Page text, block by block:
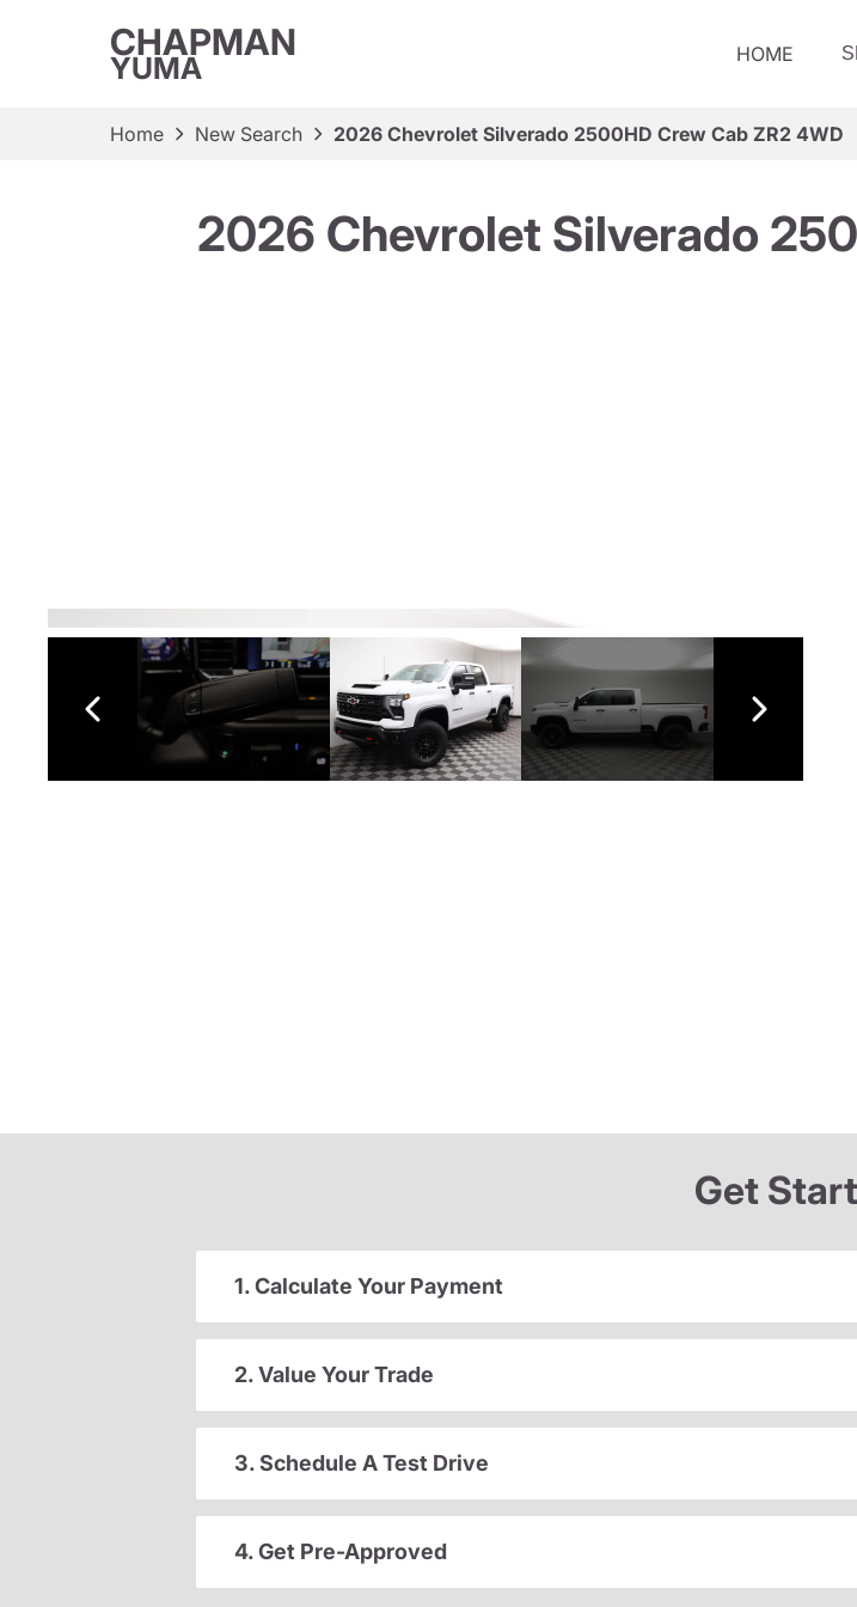
CHAPMAN
YUMA HOME
Home New Search 2026 Chevrolet Silverado 2500HD Crew Cab ZR2 4WD
2026 Chevrolet Silverado
Get
1. Calculate Your Payment
2. Value Your Trade
3. Schedule A Test Drive
4. Get Pre-Approved